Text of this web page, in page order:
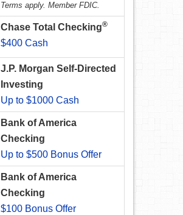
Terms apply. Member FDIC.
Chase Total Checking®
$400 Cash
J.P. Morgan Self-Directed
Investing
Up to $1000 Cash
Bank of America
Checking
Up to $500 Bonus Offer
Bank of America
Checking
$100 Bonus Offer